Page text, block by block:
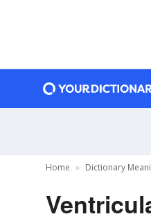
Home Dictionary